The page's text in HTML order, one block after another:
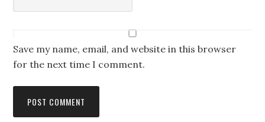
Save my name, email, and website in this browser
for the next time I comment.